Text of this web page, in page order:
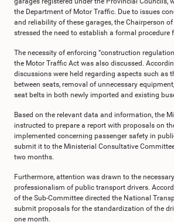
the Department of Motor Traffic. Due to issues
and reliability of these garages, the Chairperson
stressed the need to establish a formal procedure
The necessity of enforcing “construction
the Motor Traffic Act was also discussed.
discussions were held regarding aspects such as
between seats, removal of unnecessary
seat belts in both newly imported and existing
Based on the relevant data and information, the
instructed to prepare a report with proposals on
implemented concerning passenger safety in
submit it to the Ministerial Consultative
two months.
Furthermore, attention was drawn to the
professionalism of public transport drivers.
of the Sub-Committee directed the National
submit proposals for the standardization of the
one month.